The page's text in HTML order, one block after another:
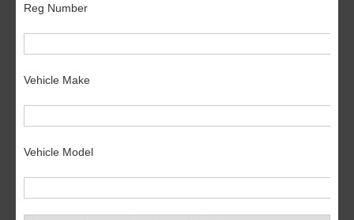
Reg Number
Vehicle Make
Vehicle Model